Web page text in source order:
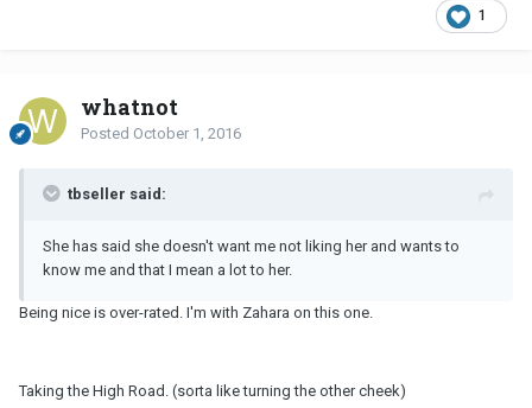
1
whatnot
Posted October 1, 2016
tbseller said:
She has said she doesn't want me not liking her and wants to
know me and that I mean a lot to her.
Being nice is over-rated. I'm with Zahara on this one.
Taking the High Road. (sorta like turning the other cheek)